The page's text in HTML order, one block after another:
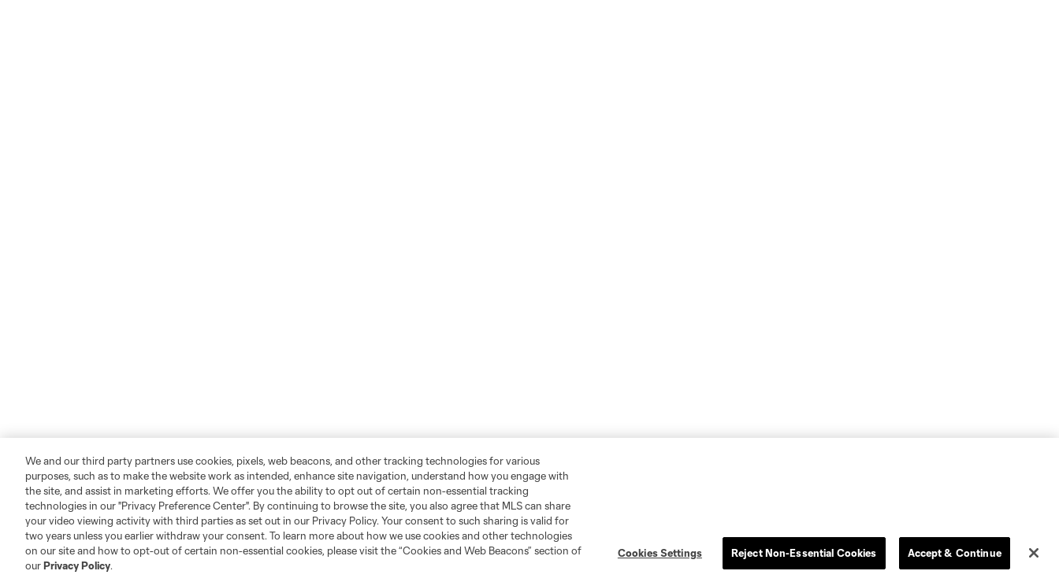
We and our third party partners use cookies, pixels, web beacons, and other tracking technologies for various
purposes, such as to make the website work as intended, enhance site navigation, understand how you engage with
the site, and assist in marketing efforts. We offer you the ability to opt out of certain non-essential tracking
technologies in our "Privacy Preference Center". By continuing to browse the site, you also agree that MLS can share
your video viewing activity with third parties as set out in our Privacy Policy. Your consent to such sharing is valid for
two years unless you earlier withdraw your consent. To learn more about how we use cookies and other technologies
on our site and how to opt-out of certain non-essential cookies, please visit the “Cookies and Web Beacons” section of
ourPrivacy Policy.
Cookies Settings Reject Non-Essential Cookies Accept & Continue